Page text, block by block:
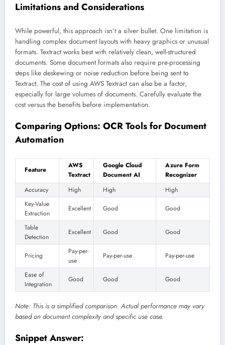
Limitations and Considerations
While powerful, this approach isn’t a silver bullet. One limitation is
handling complex document layouts with heavy graphics or unusual
formats. Textract works best with relatively clean, well-structured
documents. Some document formats also require pre-processing
steps like deskewing or noise reduction before being sent to
Textract. The cost of using AWS Textract can also be a factor,
especially for large volumes of documents. Carefully evaluate the
cost versus the benefits before implementation.
Comparing Options: OCR Tools for Document
Automation
Feature
AWS
Textract
Google Cloud
Document AI
Azure Form
Recognizer
Accuracy
High High
High
Key-Value
Extraction
Excellent Good Good
Table
Detection
Excellent Good Good
Pricing
Pay-per-
use
Pay-per-use Pay-per-use
Ease of
Integration
Good Good Good
Note: This is a simplified comparison. Actual performance may vary
based on document complexity and specific use case.
Snippet Answer: